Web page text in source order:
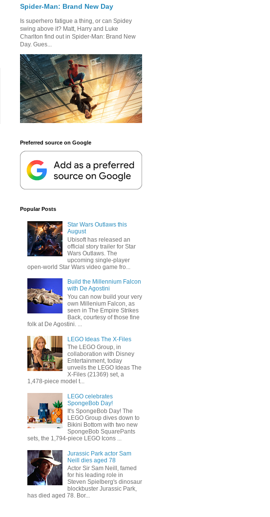
Spider-Man: Brand New Day
Is superhero fatigue a thing, or can Spidey
swing above it? Matt, Harry and Luke
Charlton find out in Spider-Man: Brand New
Day. Gues...
Preferred source on Google
Popular Posts
Star Wars Outlaws this
August
Ubisoft has released an
official story trailer for Star
Wars Outlaws. The
upcoming single-player
open-world Star Wars video game fro...
Build the Millennium Falcon
with De Agostini
You can now build your very
own Millenium Falcon, as
seen in The Empire Strikes
Back, courtesy of those fine
folk at De Agostini. ...
LEGO Ideas The X-Files
The LEGO Group, in
collaboration with Disney
Entertainment, today
unveils the LEGO Ideas The
X-Files (21369) set, a
1,478-piece model t...
LEGO celebrates
SpongeBob Day!
It's SpongeBob Day! The
LEGO Group dives down to
Bikini Bottom with two new
SpongeBob SquarePants
sets, the 1,794-piece LEGO Icons ...
Jurassic Park actor Sam
Neill dies aged 78
Actor Sir Sam Neill, famed
for his leading role in
Steven Spielberg's dinosaur
blockbuster Jurassic Park,
has died aged 78. Bor...